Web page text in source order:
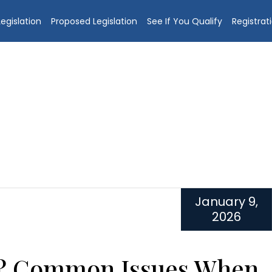
Proposed Legislation See If You Qualify
January 9,
2026